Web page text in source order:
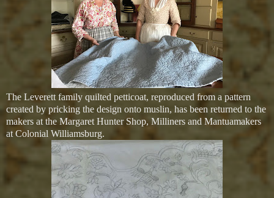
The Leverett family quilted petticoat, reproduced from a pattern
created by pricking the design onto muslin, has been returned to the
makers at the Margaret Hunter Shop, Milliners and Mantuamakers
at Colonial Williamsburg.